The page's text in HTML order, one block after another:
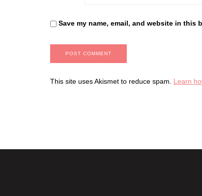
Save my name, email, and website in this
This site uses Akismet to reduce spam. Learn